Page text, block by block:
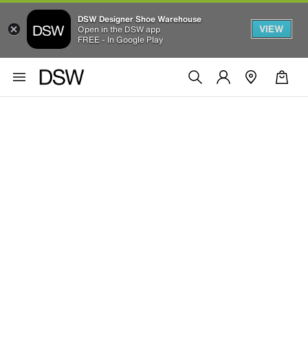
DSW Designer Shoe Warehouse
Open in the DSW app
FREE - In Google Play
VIEW